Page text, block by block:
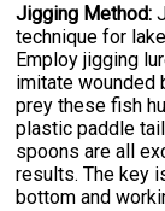
Jigging Method:
technique for
Employ jigging
imitate wounded
prey these fish
plastic paddle
spoons are all
results. The key
bottom and